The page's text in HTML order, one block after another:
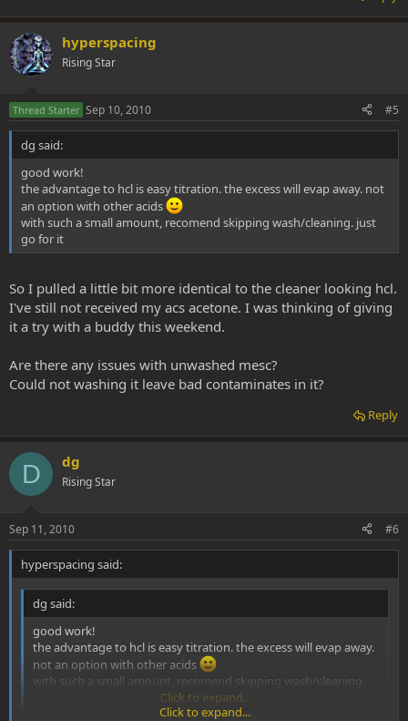
hyperspacing
Rising Star
Thread Starter Sep 10, 2010 #5
dg said:
good work!
the advantage to hcl is easy titration. the excess will evap away. not
an option with other acids
with such a small amount, recomend skipping wash/cleaning. just
go for it
So I pulled a little bit more identical to the cleaner looking hcl.
I've still not received my acs acetone. I was thinking of giving
it a try with a buddy this weekend.
Are there any issues with unwashed mesc?
Could not washing it leave bad contaminates in it?
Reply
D dg
Rising Star
Sep 11, 2010 #6
hyperspacing said:
dg said:
good work!
the advantage to hcl is easy titration. the excess will evap away.
not an option with other acids
with such a small amount, recomend skipping wash/cleaning.
Click to expand...
Click to expand...